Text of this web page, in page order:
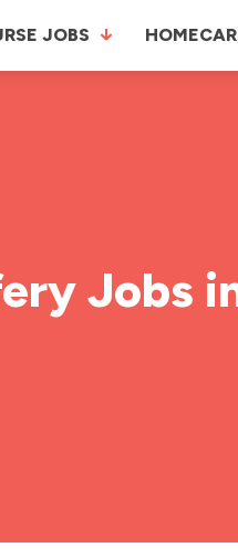
JOBS
Jobs